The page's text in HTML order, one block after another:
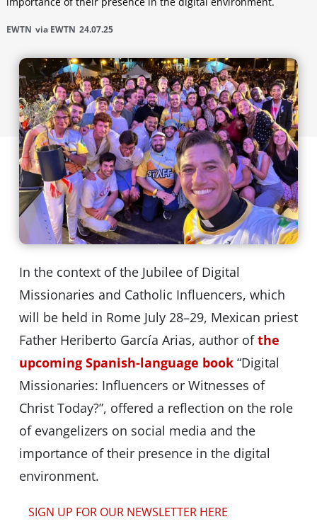
EWTN via EWTN 24.07.25
In the context of the Jubilee of Digital
Missionaries and Catholic Influencers, which
will be held in Rome July 28–29, Mexican priest
Father Heriberto García Arias, author ofthe
upcoming Spanish-language book“Digital
Missionaries: Influencers or Witnesses of
Christ Today?”, offered a reflection on the role
of evangelizers on social media and the
importance of their presence in the digital
environment.
SIGN UP FOR OUR NEWSLETTER HERE